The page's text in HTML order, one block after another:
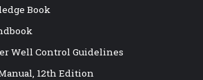
Book
Well Control Guidelines
12th Edition